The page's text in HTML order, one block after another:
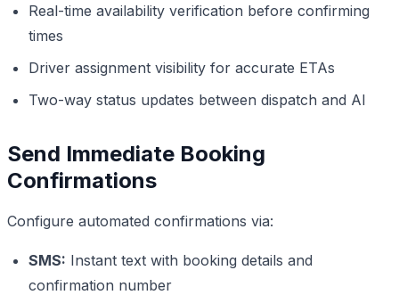
Real-time availability verification before confirming
times
Driver assignment visibility for accurate ETAs
Two-way status updates between dispatch and AI
Send Immediate Booking
Confirmations
Configure automated confirmations via:
SMS: Instant text with booking details and
confirmation number